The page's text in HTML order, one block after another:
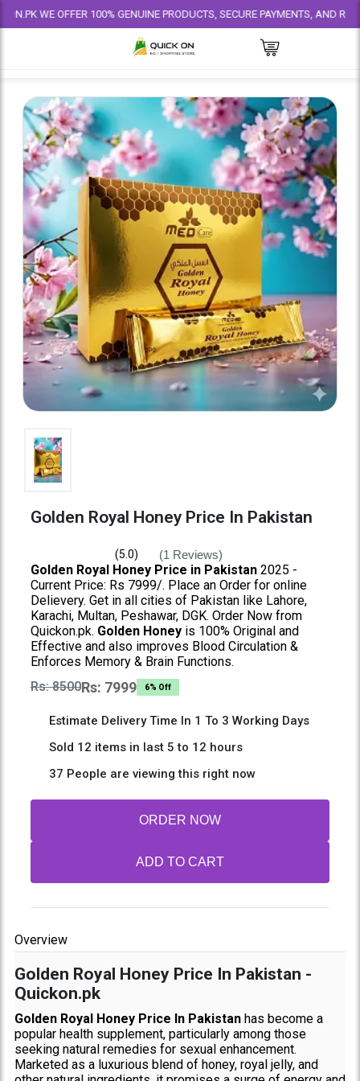
WE OFFER 100% GENUINE PRODUCTS, SECURE PAYMENTS, AND RELIABLE
Golden Royal Honey Price In Pakistan
(5.0) (1 Reviews)
Golden Royal Honey Price in Pakistan2025 -
Current Price: Rs 7999/. Place an Order for online
Delievery. Get in all cities of Pakistan like Lahore,
Karachi, Multan, Peshawar, DGK. Order Now from
Quickon.pk. Golden Honeyis 100% Original and
Effective and also improves Blood Circulation &
Enforces Memory & Brain Functions.
Rs: 8500Rs: 7999 6% Off
Estimate Delivery Time In 1 To 3 Working Days
Sold 12 items in last 5 to 12 hours
37 People are viewing this right now
ORDER NOW
ADD TO CART
Overview
Golden Royal Honey Price In Pakistan -
Quickon.pk
Golden Royal Honey Price In Pakistanhas become a
popular health supplement, particularly among those
seeking natural remedies for sexual enhancement.
Marketed as a luxurious blend of honey, royal jelly, and